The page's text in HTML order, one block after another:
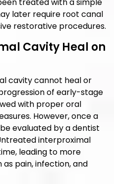
later require root canal
restorative procedures.
Cavity Heal on
cavity cannot heal or
of early-stage
with proper oral
However, once a
evaluated by a dentist
interproximal
leading to more
pain, infection, and